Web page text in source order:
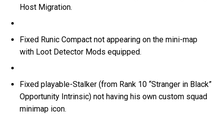
Host Migration.
Fixed Runic Compact not appearing on the mini-map
with Loot Detector Mods equipped.
Fixed playable-Stalker (from Rank 10 “Stranger in Black”
Opportunity Intrinsic) not having his own custom squad
minimap icon.